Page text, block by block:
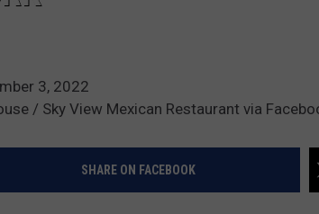
3, 2022
/ Sky View Mexican Restaurant via
SHARE ON FACEBOOK